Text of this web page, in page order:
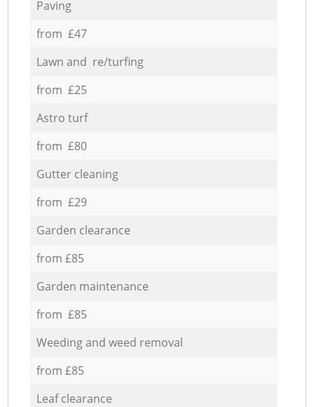
Paving
from £47
Lawn and re/turfing
from £25
Astro turf
from £80
Gutter cleaning
from £29
Garden clearance
from £85
Garden maintenance
from £85
Weeding and weed removal
from £85
Leaf clearance